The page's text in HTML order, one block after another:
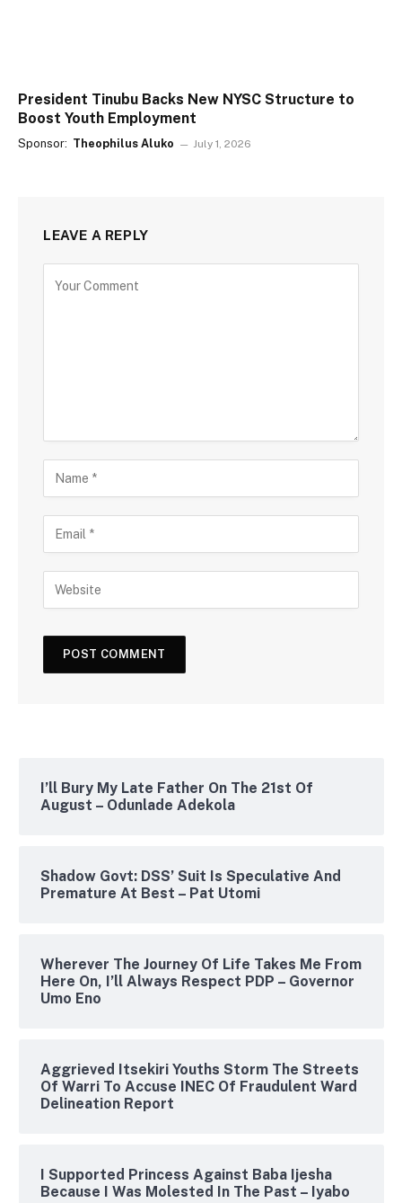
President Tinubu Backs New NYSC Structure to
Boost Youth Employment
Sponsor: Theophilus Aluko July 1, 2026
LEAVE A REPLY
I’ll Bury My Late Father On The 21st Of
August – Odunlade Adekola
Shadow Govt: DSS’ Suit Is Speculative And
Premature At Best – Pat Utomi
Wherever The Journey Of Life Takes Me From
Here On, I’ll Always Respect PDP – Governor
Umo Eno
Aggrieved Itsekiri Youths Storm The Streets
Of Warri To Accuse INEC Of Fraudulent Ward
Delineation Report
I Supported Princess Against Baba Ijesha
Because I Was Molested In The Past – Iyabo